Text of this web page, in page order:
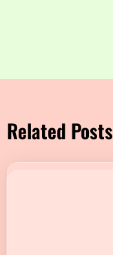
Related Posts